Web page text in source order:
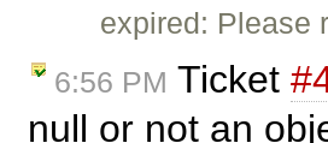
expired: Please
6:56 PM Ticket
null or not an